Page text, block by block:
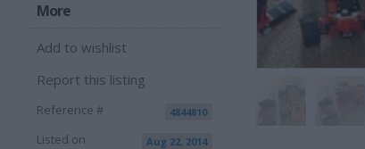
More
Add to wishlist
Report this listing
Reference # 4844810
Listed on Aug 22, 2014